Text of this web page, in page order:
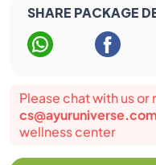
SHARE PACKAGE
Please chat with us or
cs@ayuruniverse.com
wellness center